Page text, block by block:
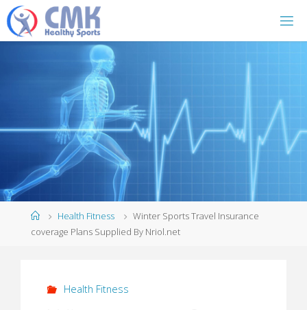
HomeHealth Fitness
Winter Sports Travel Insurance
coverage Plans Supplied By Nriol.net
Health Fitness